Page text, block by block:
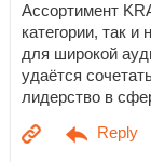
Ассортимент
категории, так
для широкой
удаётся
лидерство в